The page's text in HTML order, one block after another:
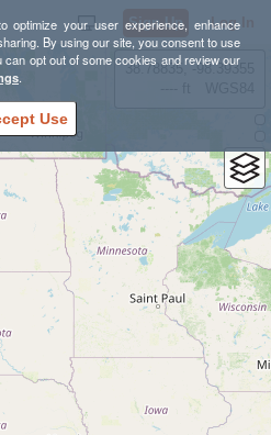
optimize your user experience, enhance
By using our site, you consent to use
opt out of some cookies and review our
.
Use
Sign Up Log In
38.78835, -98.39355